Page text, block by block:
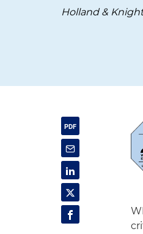
Holland & Knight